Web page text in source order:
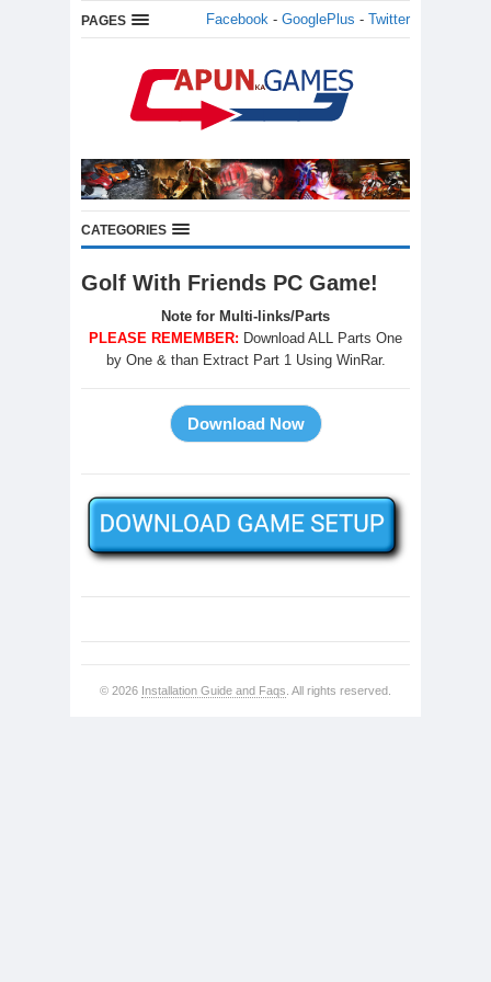
PAGES Facebook - GooglePlus - Twitter
CATEGORIES
Golf With Friends PC Game!
Note for Multi-links/Parts
PLEASE REMEMBER: Download ALL Parts One
by One & than Extract Part 1 Using WinRar.
© 2026 Installation Guide and Faqs . All rights reserved.